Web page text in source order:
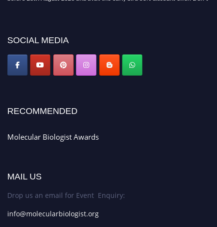
SOCIAL MEDIA
RECOMMENDED
Molecular Biologist Awards
MAIL US
Drop us an email for Event Enquiry:
info@molecularbiologist.org